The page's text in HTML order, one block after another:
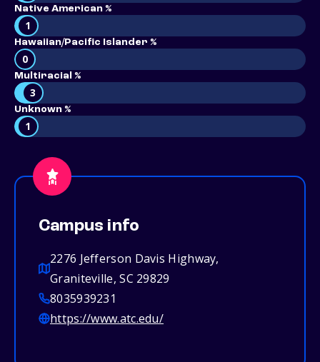
Native American %
1
Hawaiian/Pacific Islander %
0
Multiracial %
3
Unknown %
1
Campus info
2276 Jefferson Davis Highway,
Graniteville, SC 29829
8035939231
https://www.atc.edu/